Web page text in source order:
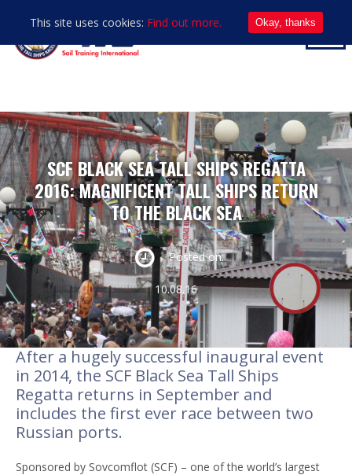
SCF BLACK SEA TALL SHIPS REGATTA
2016: MAGNIFICENT TALL SHIPS RETURN
TO THE BLACK SEA
Posted on:
10.08.16
After a hugely successful inaugural event
in 2014, the SCF Black Sea Tall Ships
Regatta returns in September and
includes the first ever race between two
Russian ports.
Sponsored by Sovcomflot (SCF) – one of the world’s largest
This site uses cookies: Find out more. Okay, thanks